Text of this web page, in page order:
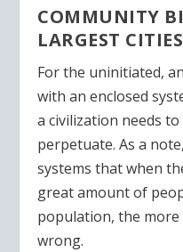
COMMUNITY
LARGEST
For the uninitiated,
with an enclosed
a civilization needs
perpetuate. As a
systems that when
great amount of
population, the
wrong.